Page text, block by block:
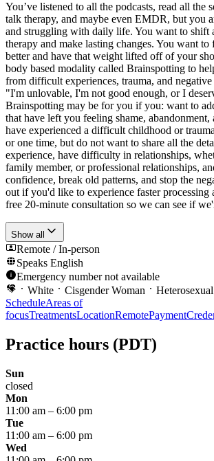
You’ve listened to all the podcasts, read all the
talk therapy, and maybe even EMDR, but you
and struggling with daily life. You want to shift
therapy and make lasting changes. You want to
better and have that weight lifted off of your
body based modality called Brainspotting to
from difficult experiences, trauma, and
"I'm unlovable, I'm not good enough, or I
Brainspotting may be for you if you: want to
that have left you feeling shame, abandonment,
have experienced a difficult childhood or
or one time, but do not want to share all the
experience, have difficulty in relationships,
family member, or professional relationships,
confidence, break old patterns, and stop the
out if you'd like to experience faster processing
free 20-minute consultation so we can see if
Show all
Remote / In-person
Speaks English
Emergency number not available
White
Cisgender Woman Heterosexual
ScheduleAreas of
focusTreatmentsLocationRemotePayment
Practice hours (PDT)
Sun
closed
Mon
11:00 am – 6:00 pm
Tue
11:00 am – 6:00 pm
Wed